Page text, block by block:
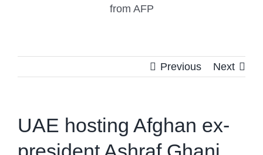
from AFP
Previous Next
UAE hosting Afghan ex-